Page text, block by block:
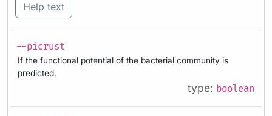
Help text
--picrust
If the functional potential of the bacterial community is
predicted.
type: boolean